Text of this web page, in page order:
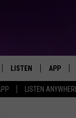
LISTEN
TODAY'S
LISTEN
LISTEN LIVE
APP